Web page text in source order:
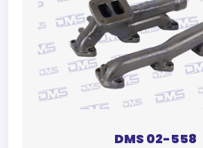
DMS 02-558